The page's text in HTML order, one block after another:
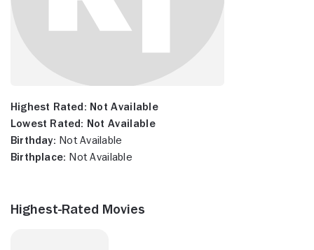
Highest Rated: Not Available
Lowest Rated: Not Available
Birthday: Not Available
Birthplace: Not Available
Highest-Rated Movies